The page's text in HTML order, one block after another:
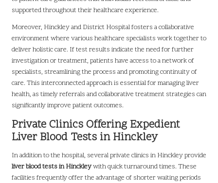
supported throughout their healthcare experience.
Moreover, Hinckley and District Hospital fosters a collaborative
environment where various healthcare specialists work together to
deliver holistic care. If test results indicate the need for further
investigation or treatment, patients have access to a network of
specialists, streamlining the process and promoting continuity of
care. This interconnected approach is essential for managing liver
health, as timely referrals and collaborative treatment strategies can
significantly improve patient outcomes.
Private Clinics Offering Expedient
Liver Blood Tests in Hinckley
In addition to the hospital, several private clinics in Hinckley provide
liver blood tests in Hinckleywith quick turnaround times. These
facilities frequently offer the advantage of shorter waiting periods